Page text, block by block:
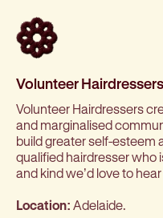
Volunteer Hairdressers
Volunteer Hairdressers
and marginalised
build greater self-esteem
qualified hairdresser
and kind we’d love to
Location: Adelaide.